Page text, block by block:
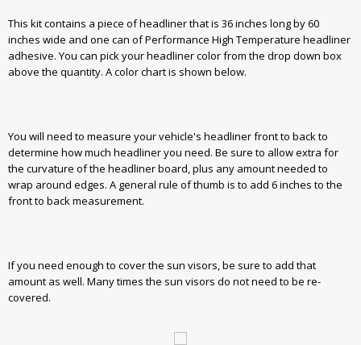
This kit contains a piece of headliner that is 36 inches long by 60
inches wide and one can of Performance High Temperature headliner
adhesive. You can pick your headliner color from the drop down box
above the quantity. A color chart is shown below.
You will need to measure your vehicle's headliner front to back to
determine how much headliner you need. Be sure to allow extra for
the curvature of the headliner board, plus any amount needed to
wrap around edges. A general rule of thumb is to add 6 inches to the
front to back measurement.
If you need enough to cover the sun visors, be sure to add that
amount as well. Many times the sun visors do not need to be re-
covered.